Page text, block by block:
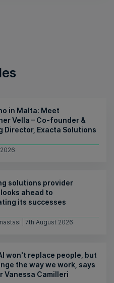
in Malta: Meet
Vella – Co-founder &
Director, Exacta Solutions
solutions provider
ahead to
its successes
| 7th August 2026
won't replace people, but
the way we work, says
Vanessa Camilleri